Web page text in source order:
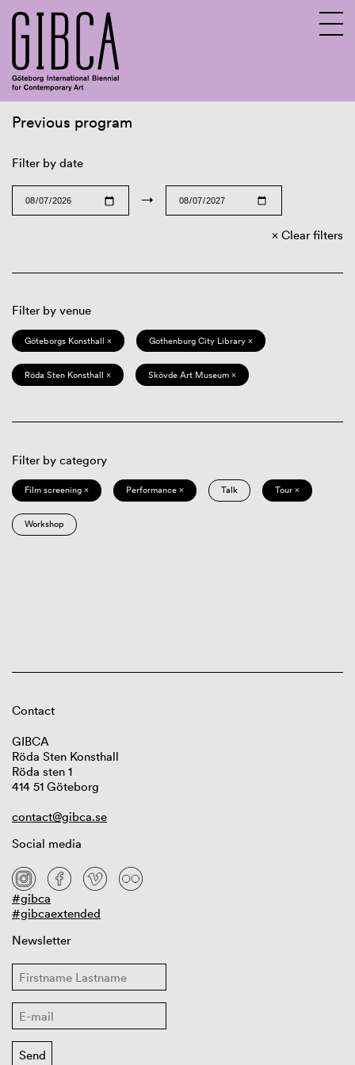
Previous program
Filter by date
→
Clear filters
Filter by venue
Göteborgs Konsthall × Gothenburg City Library ×
Röda Sten Konsthall × Skövde Art Museum ×
Filter by category
Film screening × Performance × Talk Tour ×
Workshop
Contact
GIBCA
Röda Sten Konsthall
Röda sten 1
414 51 Göteborg
contact@gibca.se
Social media
#gibca
#gibcaextended
Newsletter